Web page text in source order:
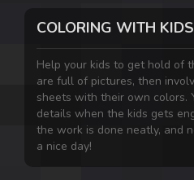
COLORING WITH KIDS
Help your kids to get hold of
are full of pictures, then
sheets with their own colors.
details when the kids gets
the work is done neatly, and
a nice day!